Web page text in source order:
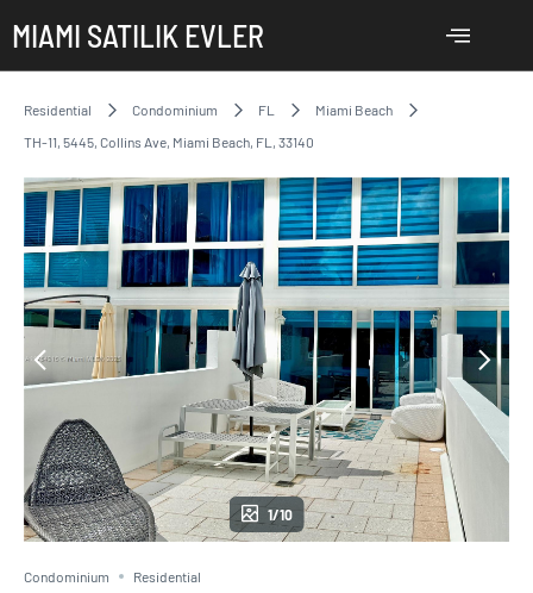
MIAMI SATILIK EVLER
Residential Condominium FL
Miami Beach
TH-11, 5445, Collins Ave, Miami Beach, FL, 33140
1/10
Condominium Residential